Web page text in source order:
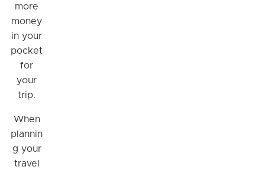
more
money
in your
pocket
for
your
trip.
When
plannin
g your
travel